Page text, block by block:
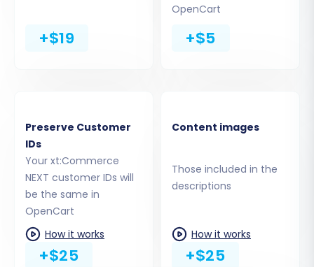
start with a completely clean OpenCart
Preserve IDs:Maintain original Product,
highly recommended for maintaining data
relationships and SEO. SeeHow Preserve
IDs options can be used?
Migrate Passwords:
customer passwords, allowing your
existing customers to log into their new
+$19
OpenCart
+$5
Preserve Customer
IDs
Your xt:Commerce
NEXT customer IDs will
be the same in
OpenCart
How it works
+$25
Content images
Those included in the
descriptions
How it works
+$25